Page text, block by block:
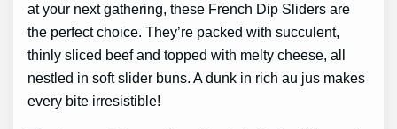
at your next gathering, these French Dip Sliders are
the perfect choice. They’re packed with succulent,
thinly sliced beef and topped with melty cheese, all
nestled in soft slider buns. A dunk in rich au jus makes
every bite irresistible!